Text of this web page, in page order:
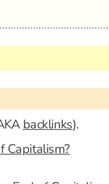
backlinks).
Capitalism?